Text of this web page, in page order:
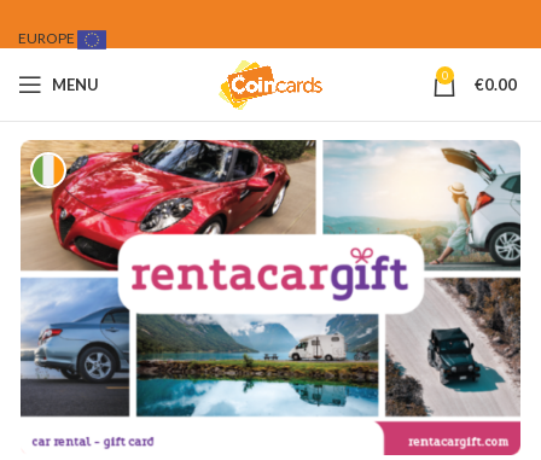
EUROPE
MENU 0 €0.00